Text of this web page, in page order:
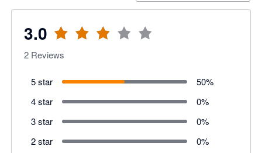
3.0
2 Reviews
5 star 50%
4 star
0%
3 star
0%
2 star
0%